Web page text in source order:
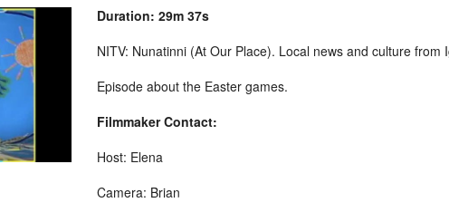
Duration: 29m 37s
NITV: Nunatinni (At Our Place). Local news and culture from
Episode about the Easter games.
Filmmaker Contact:
Host: Elena
Camera: Brian